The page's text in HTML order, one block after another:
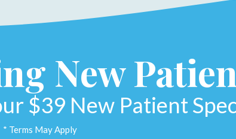
New
$39 New Patient
* Terms May Apply